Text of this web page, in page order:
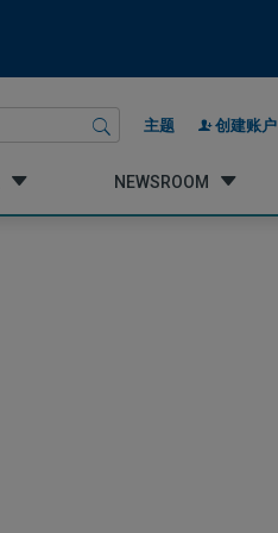
主题 创建账户
NEWSROOM